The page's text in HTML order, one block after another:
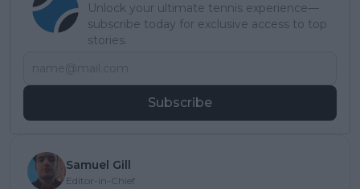
Unlock your ultimate tennis experience—
subscribe today for exclusive access to top
stories.
Subscribe
Samuel Gill
Editor-in-Chief